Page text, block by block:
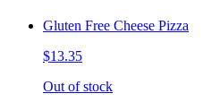
Gluten Free Cheese Pizza
$13.35
Out of stock